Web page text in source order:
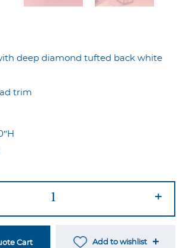
deep diamond tufted back white
trim
+
Cart Add to wishlist